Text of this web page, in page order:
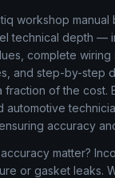
workshop manual
technical depth —
complete wiring
and step-by-step
of the cost.
automotive
accuracy
matter?
or gasket leaks.